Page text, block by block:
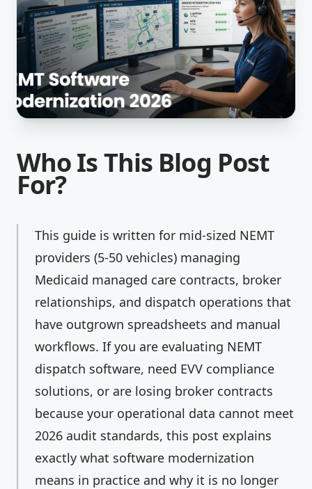
Who Is This Blog Post
For?
This guide is written for mid-sized NEMT
providers (5-50 vehicles) managing
Medicaid managed care contracts, broker
relationships, and dispatch operations that
have outgrown spreadsheets and manual
workflows. If you are evaluating NEMT
dispatch software, need EVV compliance
solutions, or are losing broker contracts
because your operational data cannot meet
2026 audit standards, this post explains
exactly what software modernization
means in practice and why it is no longer